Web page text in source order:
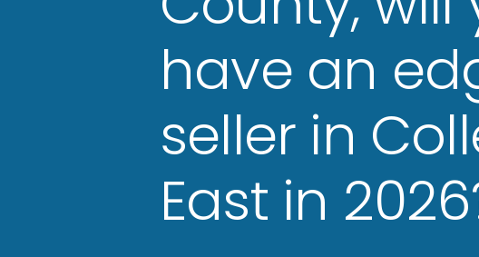
have an
seller in
East in